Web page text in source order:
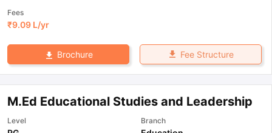
Fees
₹9.09 L/yr
Brochure Fee Structure
M.Ed Educational Studies and Leadership
Level Branch